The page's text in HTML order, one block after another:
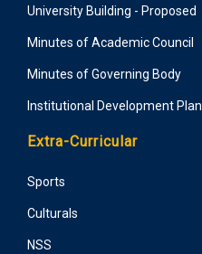
University Building - Proposed
Minutes of Academic Council
Minutes of Governing Body
Institutional Development Plan
Extra-Curricular
Sports
Culturals
NSS